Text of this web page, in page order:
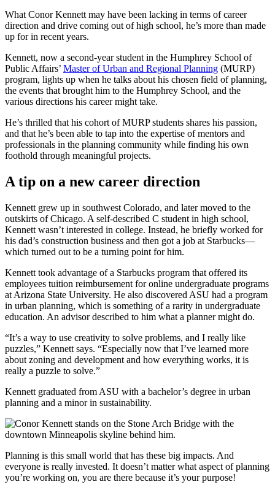
What Conor Kennett may have been lacking in terms of career
direction and drive coming out of high school, he’s more than made
up for in recent years.
Kennett, now a second-year student in the Humphrey School of
Public Affairs’ Master of Urban and Regional Planning (MURP)
program, lights up when he talks about his chosen field of planning,
the events that brought him to the Humphrey School, and the
various directions his career might take.
He’s thrilled that his cohort of MURP students shares his passion,
and that he’s been able to tap into the expertise of mentors and
professionals in the planning community while finding his own
foothold through meaningful projects.
A tip on a new career direction
Kennett grew up in southwest Colorado, and later moved to the
outskirts of Chicago. A self-described C student in high school,
Kennett wasn’t interested in college. Instead, he briefly worked for
his dad’s construction business and then got a job at Starbucks—
which turned out to be a turning point for him.
Kennett took advantage of a Starbucks program that offered its
employees tuition reimbursement for online undergraduate programs
at Arizona State University. He also discovered ASU had a program
in urban planning, which is something of a rarity in undergraduate
education. An advisor described to him what a planner might do.
“It’s a way to use creativity to solve problems, and I really like
puzzles,” Kennett says. “Especially now that I’ve learned more
about zoning and development and how everything works, it is
really a puzzle to solve.”
Kennett graduated from ASU with a bachelor’s degree in urban
planning and a minor in sustainability.
Planning is this small world that has these big impacts. And
everyone is really invested. It doesn’t matter what aspect of planning
you’re working on, you are there because it’s your purpose!